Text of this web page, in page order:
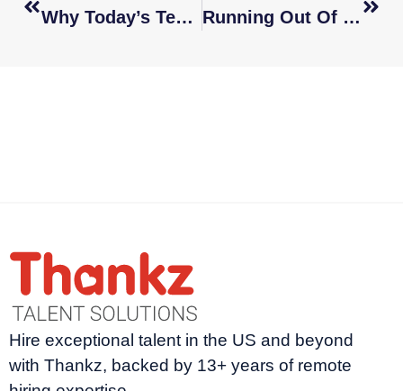
Why Today’s Teams Need Options, Not Office Space Running Out Of Talent? Look Beyond Borders
Hire exceptional talent in the US and beyond
with Thankz, backed by 13+ years of remote